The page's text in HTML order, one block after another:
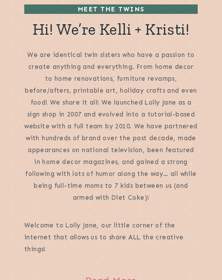
MEET THE TWINS
Hi! We’re Kelli + Kristi!
We are identical twin sisters who have a passion to
create anything and everything. From home decor
to home renovations, furniture revamps,
before/afters, printable art, holiday crafts and even
food! We share it all! We launched Lolly Jane as a
sign shop in 2007 and evolved into a tutorial-based
website with a full team by 2010. We have partnered
with hundreds of brand over the past decade, made
appearances on national television, been featured
in home decor magazines, and gained a strong
following with lots of humor along the way… all while
being full-time moms to 7 kids between us (and
armed with Diet Coke)!
Welcome to Lolly Jane, our little corner of the
internet that allows us to share ALL the creative
things!